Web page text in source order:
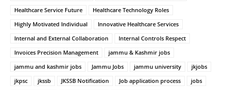
Healthcare Service Future
Healthcare Technology Roles
Highly Motivated Individual
Innovative Healthcare Services
Internal and External Collaboration
Internal Controls Respect
Invoices Precision Management
jammu & Kashmir jobs
jammu and kashmir jobs
Jammu Jobs jammu university
jkjobs
jkpsc
jkssb JKSSB Notification Job application process
jobs